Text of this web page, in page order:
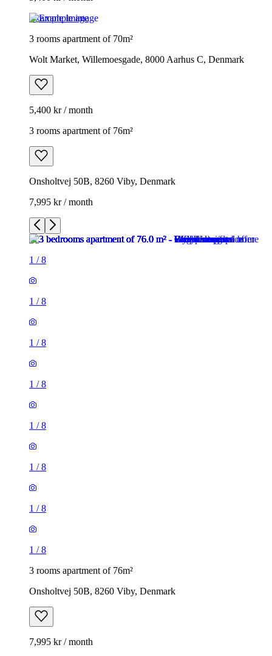
Example image
3 rooms apartment of 70m²
Wolt Market, Willemoesgade, 8000 Aarhus C, Denmark
5,400 kr / month
3 rooms apartment of 76m²
Onsholtvej 50B, 8260 Viby, Denmark
7,995 kr / month
1 /8
1 /8
1 /8
1 /8
1 /8
1 /8
1 /8
1 /8
3 rooms apartment of 76m²
Onsholtvej 50B, 8260 Viby, Denmark
7,995 kr / month